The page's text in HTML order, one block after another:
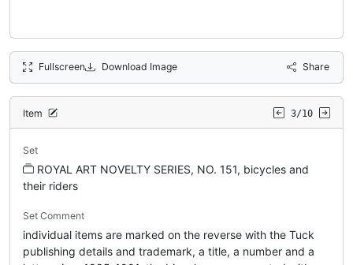
Fullscreen Download Image Share
Item 3/10
Set
ROYAL ART NOVELTY SERIES, NO. 151, bicycles and
their riders
Set Comment
individual items are marked on the reverse with the Tuck
publishing details and trademark, a title, a number and a